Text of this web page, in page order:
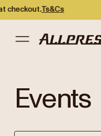
Ts&Cs
Events